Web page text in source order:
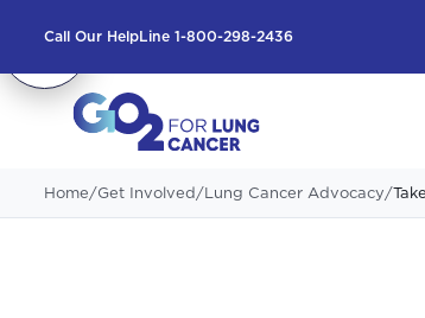
Call Our HelpLine 1-800-298-2436
Home/Get Involved/Lung Cancer Advocacy/